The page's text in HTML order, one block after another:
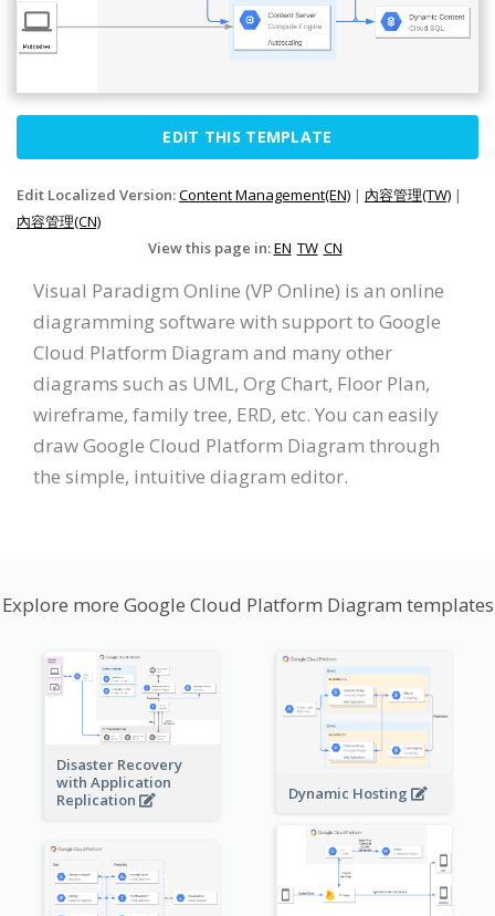
EDIT THIS TEMPLATE
Edit Localized Version:Content Management(EN) | 內容管理(TW) |
內容管理(CN)
View this page in:EN TW CN
Visual Paradigm Online (VP Online) is an online
diagramming software with support to Google
Cloud Platform Diagram and many other
diagrams such as UML, Org Chart, Floor Plan,
wireframe, family tree, ERD, etc. You can easily
draw Google Cloud Platform Diagram through
the simple, intuitive diagram editor.
Explore more Google Cloud Platform Diagram templates
Disaster Recovery
with Application
Replication
Dynamic Hosting